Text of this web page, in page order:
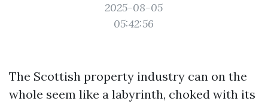
2025-08-05
05:42:56
The Scottish property industry can on the
whole seem like a labyrinth, choked with its